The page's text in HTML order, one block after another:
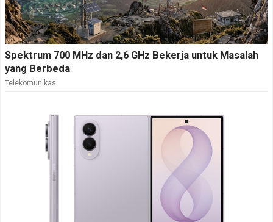
Spektrum 700 MHz dan 2,6 GHz Bekerja untuk Masalah
yang Berbeda
Telekomunikasi